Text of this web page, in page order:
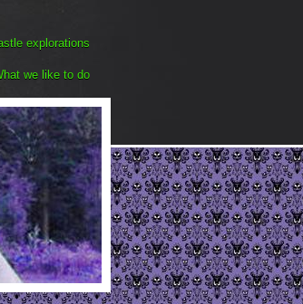
explorations
we like to do